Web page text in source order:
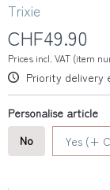
Trixie
CHF49.90
Prices incl. VAT (item
Priority delivery
Personalise article
No
Yes (+